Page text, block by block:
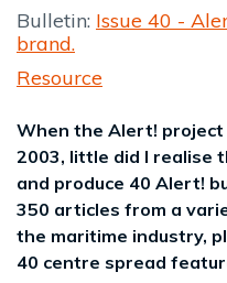
Bulletin: Issue 40 -
brand.
Resource
When the Alert! project
2003, little did I realise
and produce 40 Alert!
350 articles from a
the maritime industry,
40 centre spread